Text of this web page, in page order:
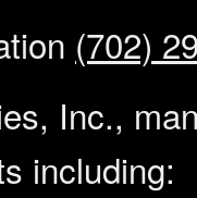
(702)
Inc.,
including: